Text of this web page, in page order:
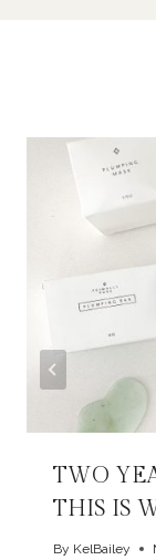
TWO
THIS IS
By KelBailey